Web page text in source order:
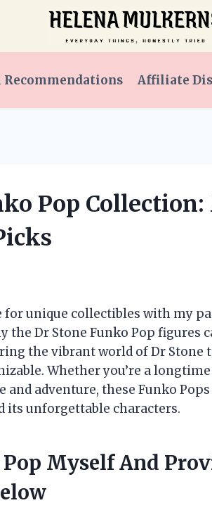
Recommendations Affiliate
Pop
unique collectibles with my
the Dr Stone Funko Pop figures
the vibrant world of Dr Stone
Whether you’re a
adventure, these Funko
its unforgettable characters.
Myself And